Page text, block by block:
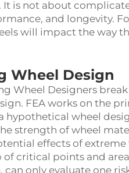
is not about
and longevity.
will impact the way
Wheel Design
Wheel Designers
FEA works on the
hypothetical wheel
strength of wheel
effects of
critical points and
only evaluate one